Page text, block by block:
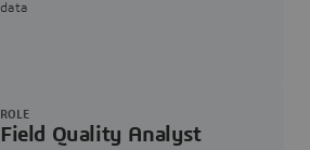
data
Field Quality Analyst
ROLE